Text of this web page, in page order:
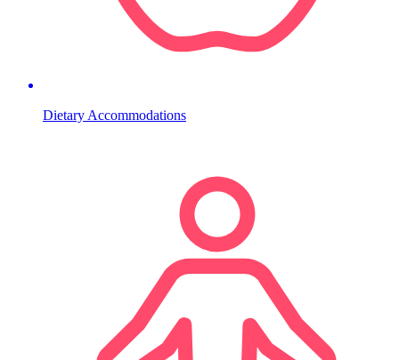
Dietary Accommodations